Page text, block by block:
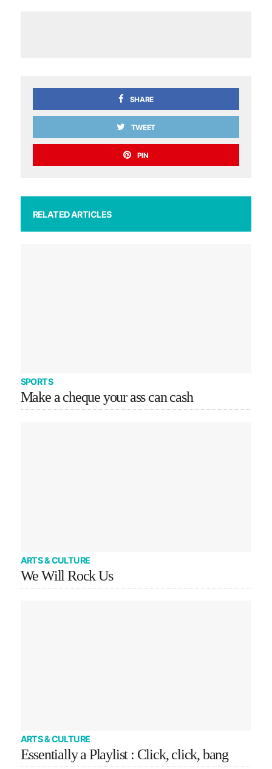
SHARE
TWEET
PIN
RELATED ARTICLES
SPORTS
Make a cheque your ass can cash
ARTS & CULTURE
We Will Rock Us
ARTS & CULTURE
Essentially a Playlist : Click, click, bang